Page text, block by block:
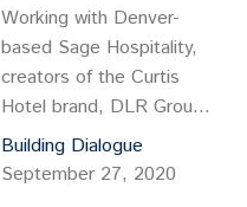
Working with Denver-
based Sage Hospitality,
creators of the Curtis
Hotel brand, DLR Group’s
interior design solution
transforms the lobby into
Building Dialogue
September 27, 2020